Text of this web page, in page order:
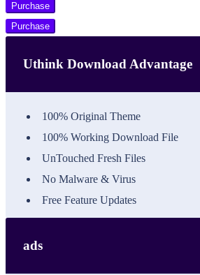
Purchase
Purchase
Uthink Download Advantage
100% Original Theme
100% Working Download File
UnTouched Fresh Files
No Malware & Virus
Free Feature Updates
ads